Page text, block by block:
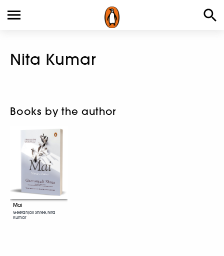
Nita Kumar
Books by the author
Mai
Geetanjali Shree, Nita
Kumar